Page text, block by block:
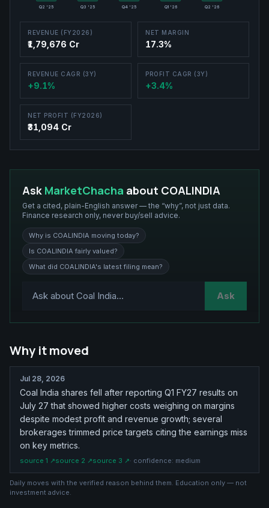
Q2 '25 Q3 '25 Q4 '25 Q1 '26 Q2 '26
REVENUE (FY2026)
₹1,79,676 Cr
NET MARGIN
17.3%
REVENUE CAGR (3Y)
+9.1%
PROFIT CAGR (3Y)
+3.4%
NET PROFIT (FY2026)
₹31,094 Cr
Ask MarketChacha about COALINDIA
Get a cited, plain-English answer — the “why”, not just data.
Finance research only, never buy/sell advice.
Why is COALINDIA moving today?
Is COALINDIA fairly valued?
What did COALINDIA's latest filing mean?
Ask
Why it moved
Jul 28, 2026
Coal India shares fell after reporting Q1 FY27 results on
July 27 that showed higher costs weighing on margins
despite modest profit and revenue growth; several
brokerages trimmed price targets citing the earnings miss
on key metrics.
source 1 ↗source 2 ↗source 3 ↗· confidence: medium
Daily moves with the verified reason behind them. Education only — not
investment advice.